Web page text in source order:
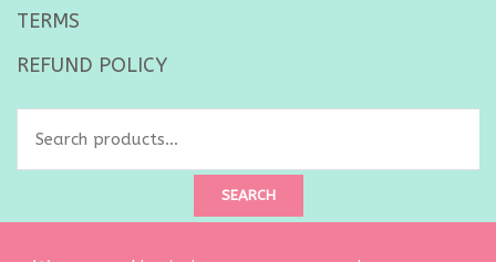
TERMS
REFUND POLICY
SEARCH